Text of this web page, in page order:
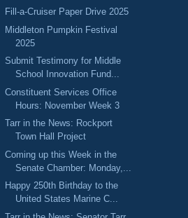
Fill-a-Cruiser Paper Drive 2025
Middleton Pumpkin Festival
2025
Submit Testimony for Middle
School Innovation Fund...
Constituent Services Office
Hours: November Week 3
Tarr in the News: Rockport
Town Hall Project
Coming up this Week in the
Senate Chamber: Monday,...
Happy 250th Birthday to the
United States Marine C...